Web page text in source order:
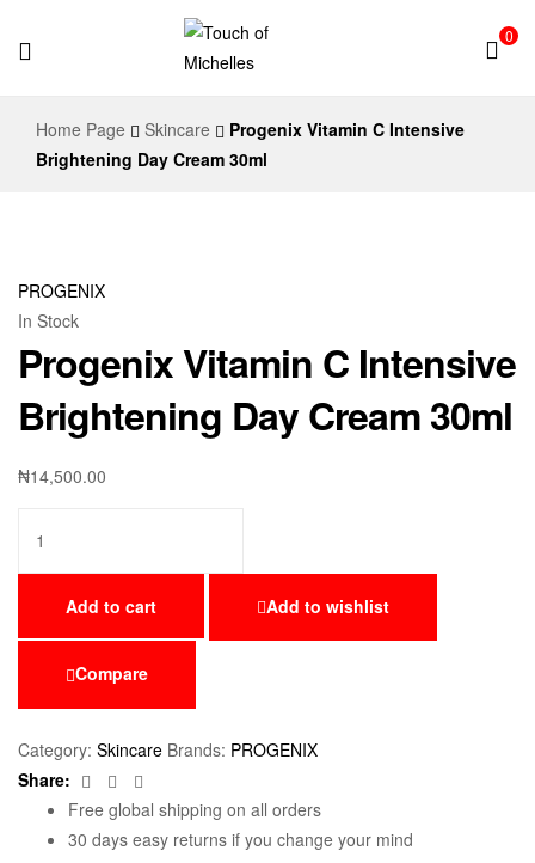
of
0
Home Page Skincare
Progenix Vitamin C Intensive
Brightening Day Cream 30ml
PROGENIX
In Stock
Progenix Vitamin C Intensive
Brightening Day Cream 30ml
₦14,500.00
Add to cart Add to wishlist
Compare
Category: Skincare Brands: PROGENIX
Share:
Facebook
Twitter
Free global shipping on all orders
30 days easy returns if you change your mind